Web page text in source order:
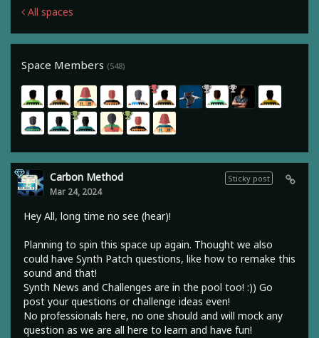
All spaces
Space Members (548)
Sticky post
Carbon Method
Mar 24, 2024
Hey All, long time no see (hear)!
Planning to spin this space up again. Thought we also
could have Synth Patch questions, like how to remake this
sound and that!
Synth News and Challenges are in the pool too! :)) Go
post your questions or challenge ideas even!
No professionals here, no one should and will mock any
question as we are all here to learn and have fun!